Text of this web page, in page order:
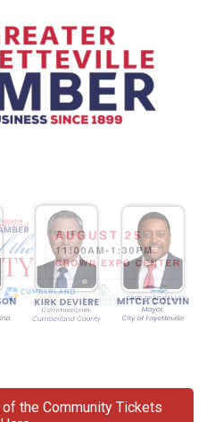
the Community Tickets